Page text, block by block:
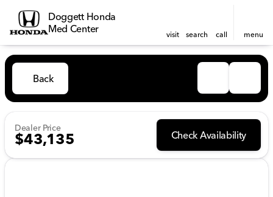
Doggett Honda
Med Center
visit search call menu
Back
Dealer Price
$43,135 Check Availability